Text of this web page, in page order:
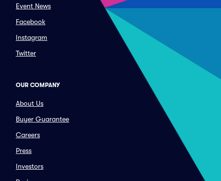
Event News
Facebook
Instagram
Twitter
OUR COMPANY
About Us
Buyer Guarantee
Careers
Press
Investors